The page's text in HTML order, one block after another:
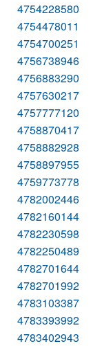
4754228580
4754478011
4754700251
4756738946
4756883290
4757630217
4757777120
4758870417
4758882928
4758897955
4759773778
4782002446
4782160144
4782230598
4782250489
4782701644
4782701992
4783103387
4783393992
4783402943